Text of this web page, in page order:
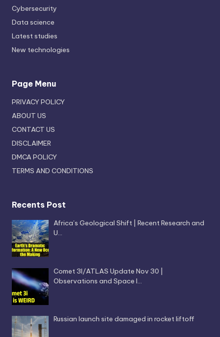
Cybersecurity
Data science
Latest studies
New technologies
Page Menu
PRIVACY POLICY
ABOUT US
CONTACT US
DISCLAIMER
DMCA POLICY
TERMS AND CONDITIONS
Recents Post
Africa’s Geological Shift | Recent Research and
U…
Comet 3I/ATLAS Update Nov 30 |
Observations and Space I…
Russian launch site damaged in rocket liftoff